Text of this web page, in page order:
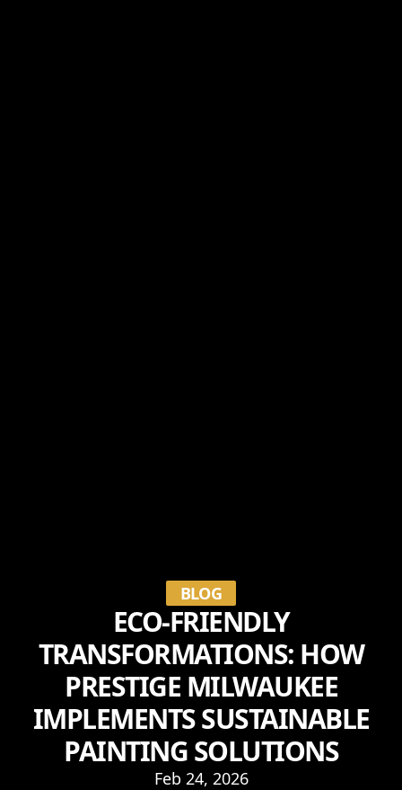
BLOG
ECO-FRIENDLY
TRANSFORMATIONS: HOW
PRESTIGE MILWAUKEE
IMPLEMENTS SUSTAINABLE
PAINTING SOLUTIONS
Feb 24, 2026